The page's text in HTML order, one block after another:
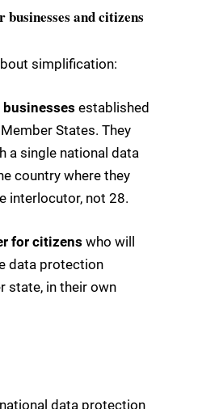
and citizens
simplification:
established
States. They
a single national data
country where they
interlocutor, not 28.
for citizens who will
data protection
state, in their own
data protection